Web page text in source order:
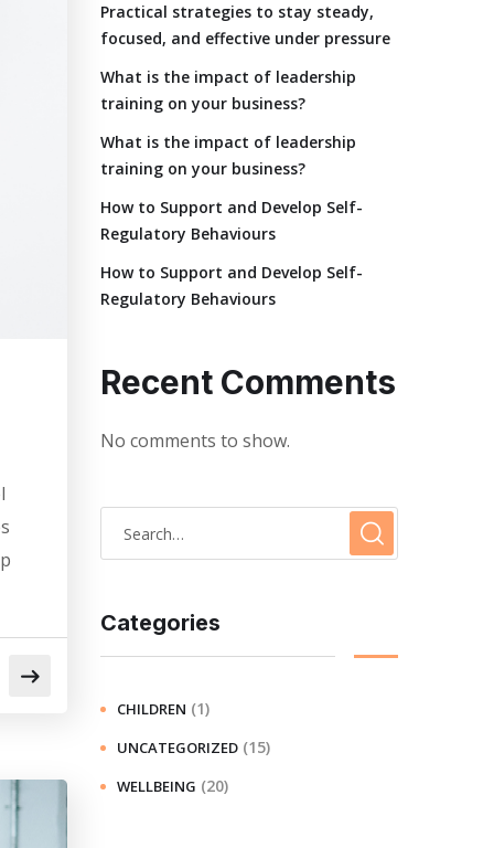
Practical strategies to stay steady,
focused, and effective under pressure
What is the impact of leadership
training on your business?
What is the impact of leadership
training on your business?
How to Support and Develop Self-
Regulatory Behaviours
How to Support and Develop Self-
Regulatory Behaviours
Recent Comments
No comments to show.
Categories
CHILDREN (1)
UNCATEGORIZED (15)
WELLBEING (20)